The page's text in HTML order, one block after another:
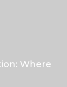
Where